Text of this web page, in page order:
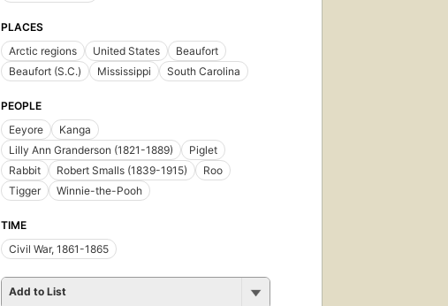
PLACES
Arctic regions
United States
Beaufort
Beaufort (S.C.)
Mississippi South Carolina
PEOPLE
Eeyore
Kanga
Lilly Ann Granderson (1821-1889)
Piglet
Rabbit
Robert Smalls (1839-1915)
Roo
Tigger
Winnie-the-Pooh
TIME
Civil War, 1861-1865
Add to List